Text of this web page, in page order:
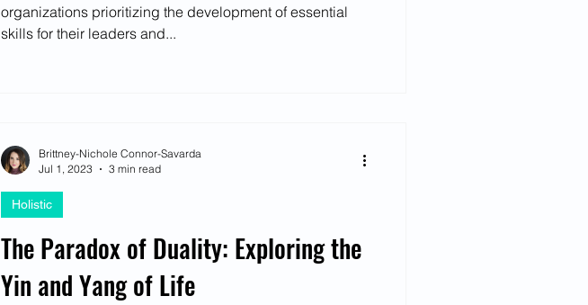
organizations prioritizing the development of essential
skills for their leaders and...
The Paradox of Duality: Exploring the
Yin and Yang of Life
Holistic
Brittney-Nichole Connor-Savarda
Jul 1, 2023
3 min read